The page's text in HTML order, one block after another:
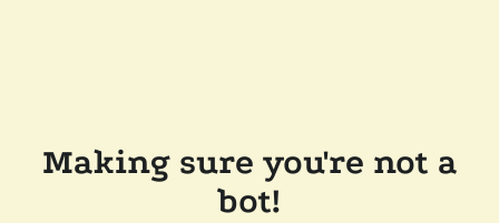
Making sure you're not a
bot!